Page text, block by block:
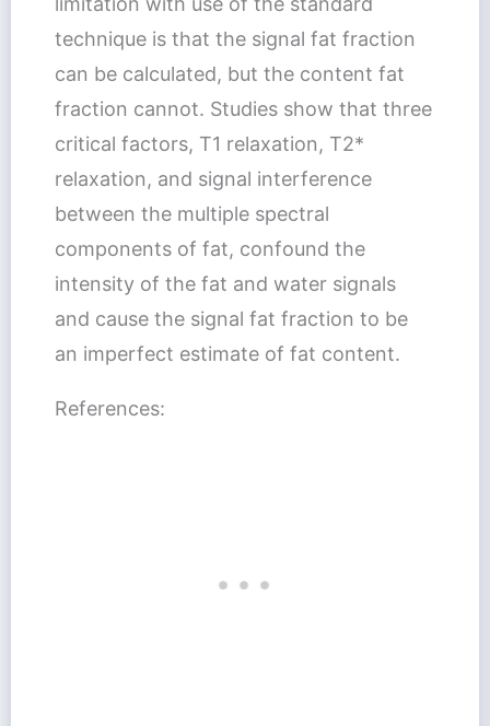
technique is that the signal fat fraction
can be calculated, but the content fat
fraction cannot. Studies show that three
critical factors, T1 relaxation, T2*
relaxation, and signal interference
between the multiple spectral
components of fat, confound the
intensity of the fat and water signals
and cause the signal fat fraction to be
an imperfect estimate of fat content.
References: